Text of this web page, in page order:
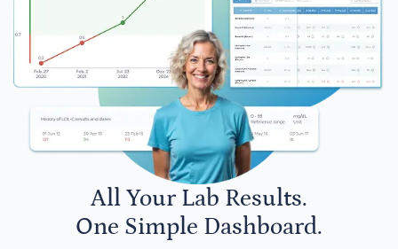
All Your Lab Results.
One Simple Dashboard.